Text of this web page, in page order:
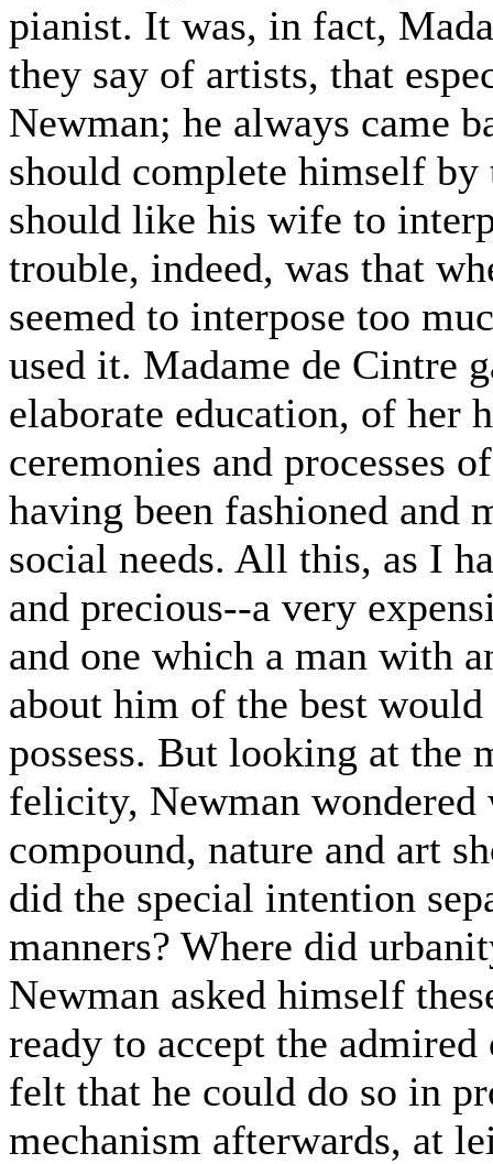
pianist. It was, in fact,
they say of artists, that
Newman; he always came
should complete himself
should like his wife to
trouble, indeed, was that
seemed to interpose too
used it. Madame de Cintre
elaborate education, of her
ceremonies and processes
having been fashioned and
social needs. All this, as I
and precious--a very
and one which a man with
about him of the best
possess. But looking at the
felicity, Newman wondered
compound, nature and art
did the special intention
manners? Where did
Newman asked himself
ready to accept the
felt that he could do so in
mechanism afterwards, at